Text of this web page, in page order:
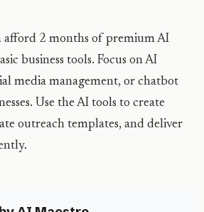
afford 2 months of premium AI
business tools. Focus on AI
media management, or chatbot
Use the AI tools to create
outreach templates, and deliver